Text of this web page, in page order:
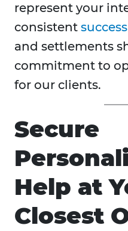
represent your
consistent
and settlements
commitment to
for our clients.
Secure
Help at
Closest